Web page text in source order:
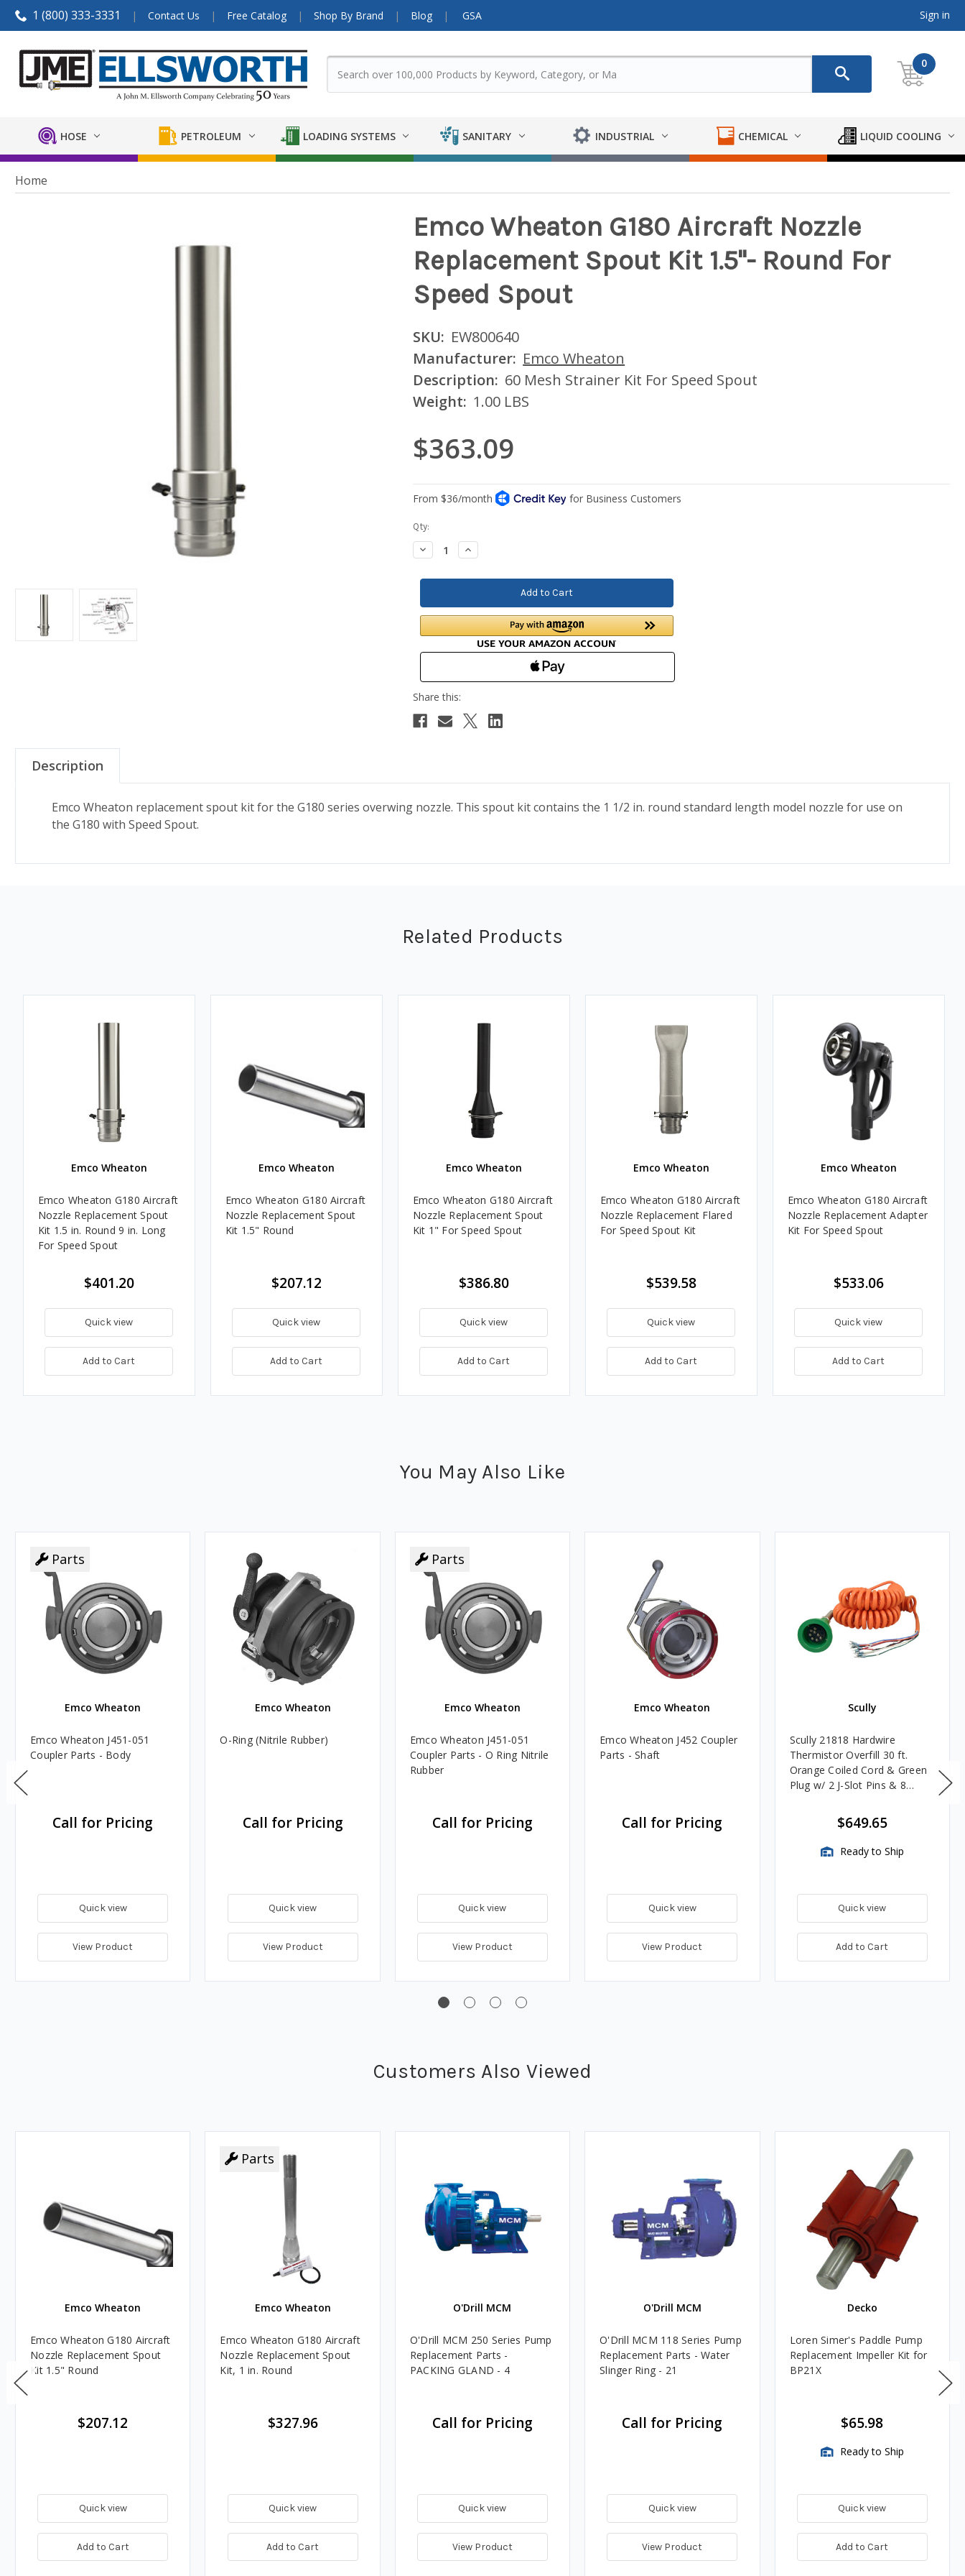
1 (800) 333-3331 Contact Us Free Catalog Shop By Brand Blog GSA Sign in
0
HOSE PETROLEUM LOADING SYSTEMS SANITARY INDUSTRIAL CHEMICAL LIQUID COOLING
Home
Emco Wheaton G180 Aircraft Nozzle
Replacement Spout Kit 1.5"- Round For
Speed Spout
SKU: EW800640
Manufacturer: Emco Wheaton
Description: 60 Mesh Strainer Kit For Speed Spout
Weight: 1.00 LBS
$363.09
Current
Stock:
Qty:
Decrease
Quantity:
Increase
Quantity:
Description
Emco Wheaton replacement spout kit for the G180 series overwing nozzle. This spout kit contains the 1 1/2 in. round standard length model nozzle for use on
the G180 with Speed Spout.
Related Products
Emco Wheaton
Emco Wheaton G180 Aircraft
Nozzle Replacement Spout
Kit 1.5 in. Round 9 in. Long
For Speed Spout
$401.20
Quick view
Add to Cart
Emco Wheaton
Emco Wheaton G180 Aircraft
Nozzle Replacement Spout
Kit 1.5" Round
$207.12
Quick view
Add to Cart
Emco Wheaton
Emco Wheaton G180 Aircraft
Nozzle Replacement Spout
Kit 1" For Speed Spout
$386.80
Quick view
Add to Cart
Emco Wheaton
Emco Wheaton G180 Aircraft
Nozzle Replacement Flared
For Speed Spout Kit
$539.58
Quick view
Add to Cart
Emco Wheaton
Emco Wheaton G180 Aircraft
Nozzle Replacement Adapter
Kit For Speed Spout
$533.06
Quick view
Add to Cart
You May Also Like
Parts
Emco Wheaton
Emco Wheaton J451-051
Coupler Parts - Body
Call for Pricing
Quick view
View Product
Emco Wheaton
O-Ring (Nitrile Rubber)
Call for Pricing
Quick view
View Product
Parts
Emco Wheaton
Emco Wheaton J451-051
Coupler Parts - O Ring Nitrile
Rubber
Call for Pricing
Quick view
View Product
Emco Wheaton
Emco Wheaton J452 Coupler
Parts - Shaft
Call for Pricing
Quick view
View Product
Scully
Scully 21818 Hardwire
Thermistor Overfill 30 ft.
Orange Coiled Cord & Green
Plug w/ 2 J-Slot Pins & 8
$649.65
Ready to Ship
Quick view
Add to Cart
Customers Also Viewed
Emco Wheaton
Emco Wheaton G180 Aircraft
Nozzle Replacement Spout
Kit 1.5" Round
$207.12
Quick view
Add to Cart
Parts
Emco Wheaton
Emco Wheaton G180 Aircraft
Nozzle Replacement Spout
Kit, 1 in. Round
$327.96
Quick view
Add to Cart
O'Drill MCM
O'Drill MCM 250 Series Pump
Replacement Parts -
PACKING GLAND - 4
Call for Pricing
Quick view
View Product
O'Drill MCM
O'Drill MCM 118 Series Pump
Replacement Parts - Water
Slinger Ring - 21
Call for Pricing
Quick view
View Product
Decko
Loren Simer's Paddle Pump
Replacement Impeller Kit for
BP21X
$65.98
Ready to Ship
Quick view
Add to Cart